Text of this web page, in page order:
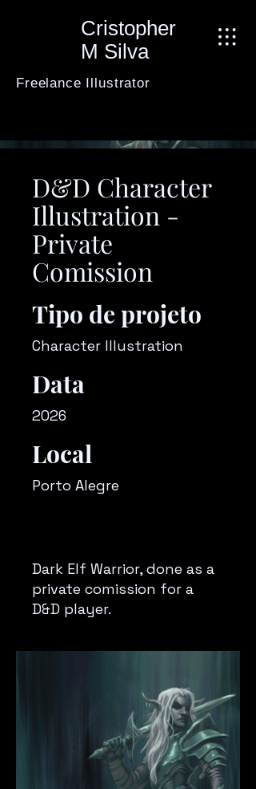
Cristopher
M Silva
Freelance Illustrator
D&D Character
Illustration -
Private
Comission
Tipo de projeto
Character Illustration
Data
2026
Local
Porto Alegre
Dark Elf Warrior, done as a
private comission for a
D&D player.